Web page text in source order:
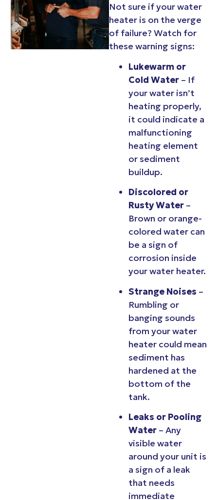
Not sure if your water
heater is on the verge
of failure? Watch for
these warning signs:
Lukewarm or
Cold Water – If
your water isn’t
heating properly,
it could indicate a
malfunctioning
heating element
or sediment
buildup.
Discolored or
Rusty Water –
Brown or orange-
colored water can
be a sign of
corrosion inside
your water heater.
Strange Noises –
Rumbling or
banging sounds
from your water
heater could mean
sediment has
hardened at the
bottom of the
tank.
Leaks or Pooling
Water – Any
visible water
around your unit is
a sign of a leak
that needs
immediate